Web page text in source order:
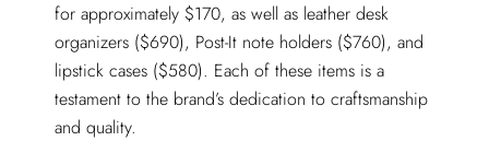
for approximately $170, as well as leather desk
organizers ($690), Post-It note holders ($760), and
lipstick cases ($580). Each of these items is a
testament to the brand’s dedication to craftsmanship
and quality.